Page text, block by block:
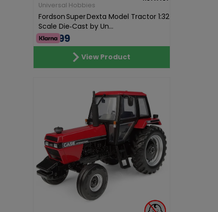
Universal Hobbies
Fordson Super Dexta Model Tractor 1:32
Scale Die‑Cast by Un...
€57.99
View Product